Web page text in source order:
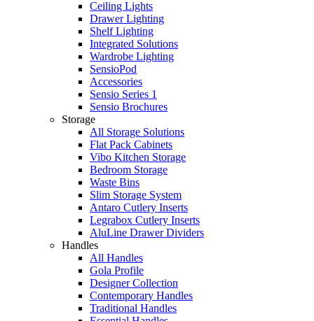
Ceiling Lights
Drawer Lighting
Shelf Lighting
Integrated Solutions
Wardrobe Lighting
SensioPod
Accessories
Sensio Series 1
Sensio Brochures
Storage
All Storage Solutions
Flat Pack Cabinets
Vibo Kitchen Storage
Bedroom Storage
Waste Bins
Slim Storage System
Antaro Cutlery Inserts
Legrabox Cutlery Inserts
AluLine Drawer Dividers
Handles
All Handles
Gola Profile
Designer Collection
Contemporary Handles
Traditional Handles